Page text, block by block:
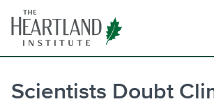
content
Scientists Doubt